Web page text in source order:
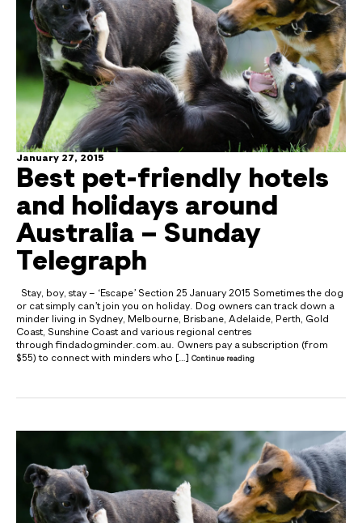
January 27, 2015
Best pet-friendly hotels
and holidays around
Australia – Sunday
Telegraph
Stay, boy, stay – ‘Escape’ Section 25 January 2015 Sometimes the dog
or cat simply can’t join you on holiday. Dog owners can track down a
minder living in Sydney, Melbourne, Brisbane, Adelaide, Perth, Gold
Coast, Sunshine Coast and various regional centres
through findadogminder.com.au. Owners pay a subscription (from
$55) to connect with minders who […]
Continue reading